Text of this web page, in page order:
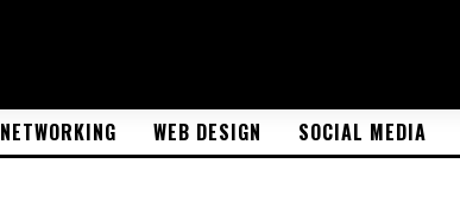
NETWORKING WEB DESIGN SOCIAL MEDIA